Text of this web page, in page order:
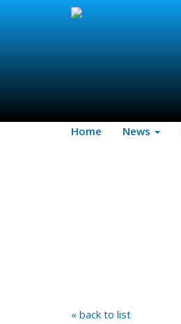
Home News
« back to list